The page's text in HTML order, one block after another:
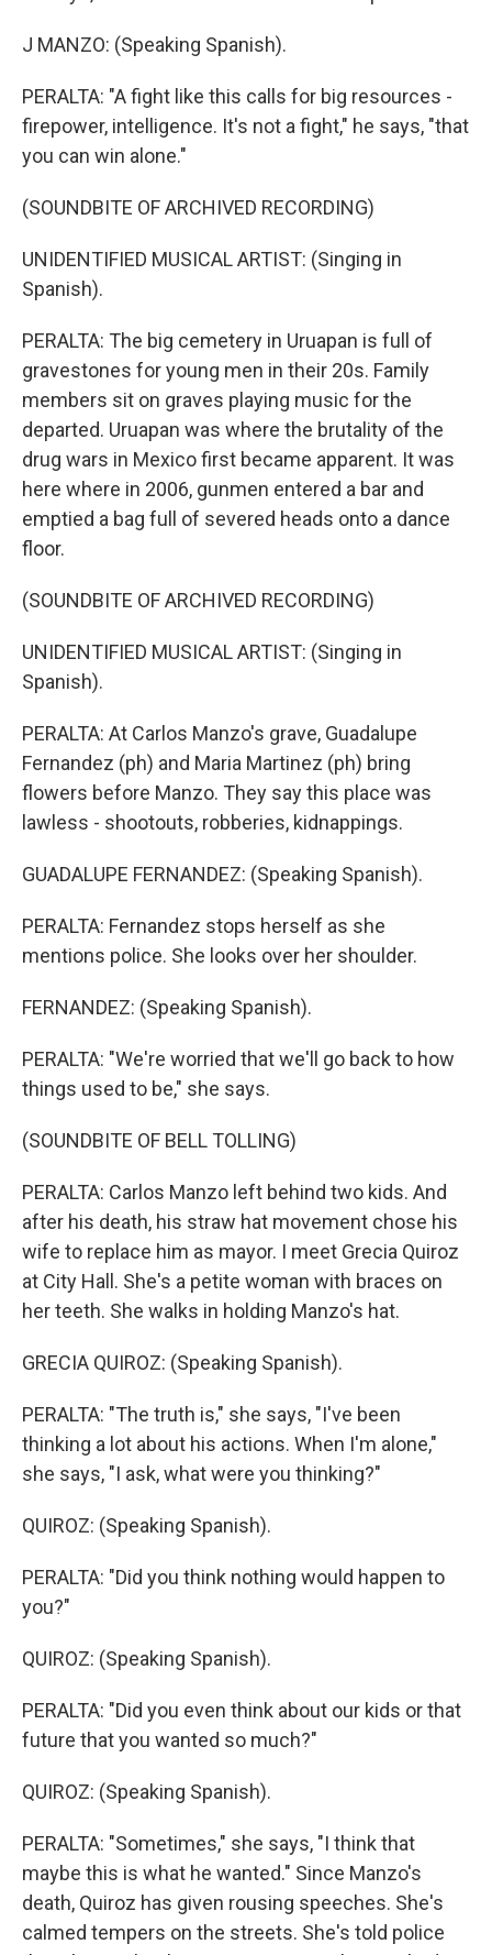
J MANZO: (Speaking Spanish).
PERALTA: "A fight like this calls for big resources -
firepower, intelligence. It's not a fight," he says, "that
you can win alone."
(SOUNDBITE OF ARCHIVED RECORDING)
UNIDENTIFIED MUSICAL ARTIST: (Singing in
Spanish).
PERALTA: The big cemetery in Uruapan is full of
gravestones for young men in their 20s. Family
members sit on graves playing music for the
departed. Uruapan was where the brutality of the
drug wars in Mexico first became apparent. It was
here where in 2006, gunmen entered a bar and
emptied a bag full of severed heads onto a dance
floor.
(SOUNDBITE OF ARCHIVED RECORDING)
UNIDENTIFIED MUSICAL ARTIST: (Singing in
Spanish).
PERALTA: At Carlos Manzo's grave, Guadalupe
Fernandez (ph) and Maria Martinez (ph) bring
flowers before Manzo. They say this place was
lawless - shootouts, robberies, kidnappings.
GUADALUPE FERNANDEZ: (Speaking Spanish).
PERALTA: Fernandez stops herself as she
mentions police. She looks over her shoulder.
FERNANDEZ: (Speaking Spanish).
PERALTA: "We're worried that we'll go back to how
things used to be," she says.
(SOUNDBITE OF BELL TOLLING)
PERALTA: Carlos Manzo left behind two kids. And
after his death, his straw hat movement chose his
wife to replace him as mayor. I meet Grecia Quiroz
at City Hall. She's a petite woman with braces on
her teeth. She walks in holding Manzo's hat.
GRECIA QUIROZ: (Speaking Spanish).
PERALTA: "The truth is," she says, "I've been
thinking a lot about his actions. When I'm alone,"
she says, "I ask, what were you thinking?"
QUIROZ: (Speaking Spanish).
PERALTA: "Did you think nothing would happen to
you?"
QUIROZ: (Speaking Spanish).
PERALTA: "Did you even think about our kids or that
future that you wanted so much?"
QUIROZ: (Speaking Spanish).
PERALTA: "Sometimes," she says, "I think that
maybe this is what he wanted." Since Manzo's
death, Quiroz has given rousing speeches. She's
calmed tempers on the streets. She's told police